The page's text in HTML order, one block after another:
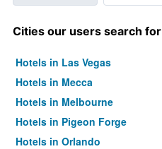
Cities our users search for
Hotels in Las Vegas
Hotels in Mecca
Hotels in Melbourne
Hotels in Pigeon Forge
Hotels in Orlando